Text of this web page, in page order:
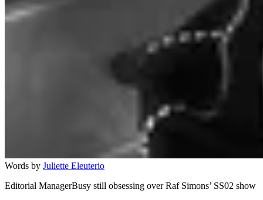
Words by Juliette Eleuterio
Editorial ManagerBusy still obsessing over Raf Simons’ SS02 show